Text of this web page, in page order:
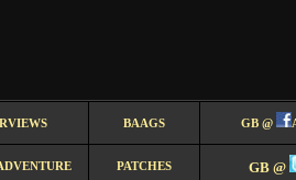
BAAGS GB @
PATCHES GB @